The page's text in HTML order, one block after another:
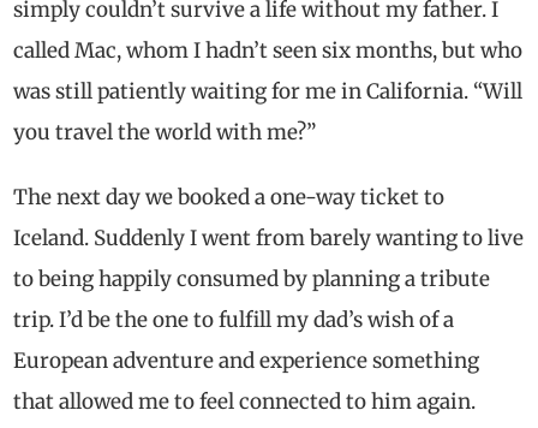
simply couldn’t survive a life without my father. I
called Mac, whom I hadn’t seen six months, but who
was still patiently waiting for me in California. “Will
you travel the world with me?”
The next day we booked a one-way ticket to
Iceland. Suddenly I went from barely wanting to live
to being happily consumed by planning a tribute
trip. I’d be the one to fulfill my dad’s wish of a
European adventure and experience something
that allowed me to feel connected to him again.